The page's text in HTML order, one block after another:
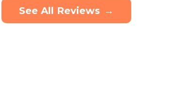
See All Reviews →